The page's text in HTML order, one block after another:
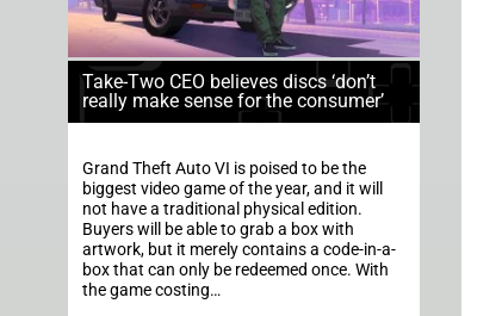
Take-Two CEO believes discs ‘don’t
really make sense for the consumer’
Grand Theft Auto VI is poised to be the
biggest video game of the year, and it will
not have a traditional physical edition.
Buyers will be able to grab a box with
artwork, but it merely contains a code-in-a-
box that can only be redeemed once. With
the game costing…